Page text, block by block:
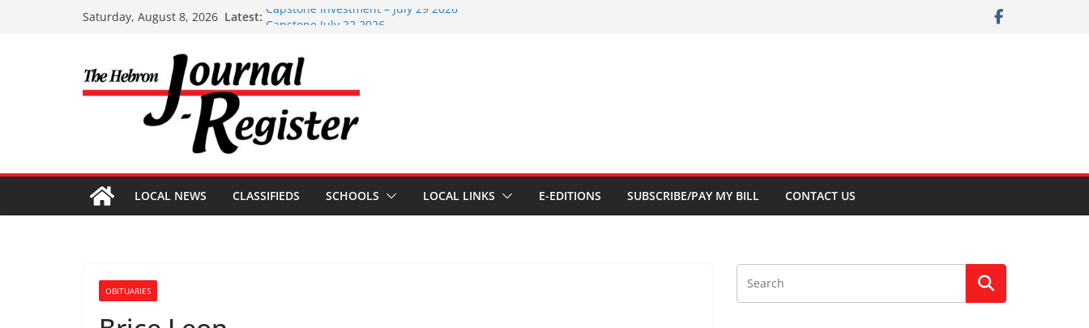
Saturday, August 8, 2026 Latest: Capstone Investment – July 29 2026
Capstone Investments – June 3 2026
Capstone Investments – Aug 6 2026
LOCAL NEWS CLASSIFIEDS SCHOOLS LOCAL LINKS E-EDITIONS SUBSCRIBE/PAY MY BILL CONTACT US
OBITUARIES